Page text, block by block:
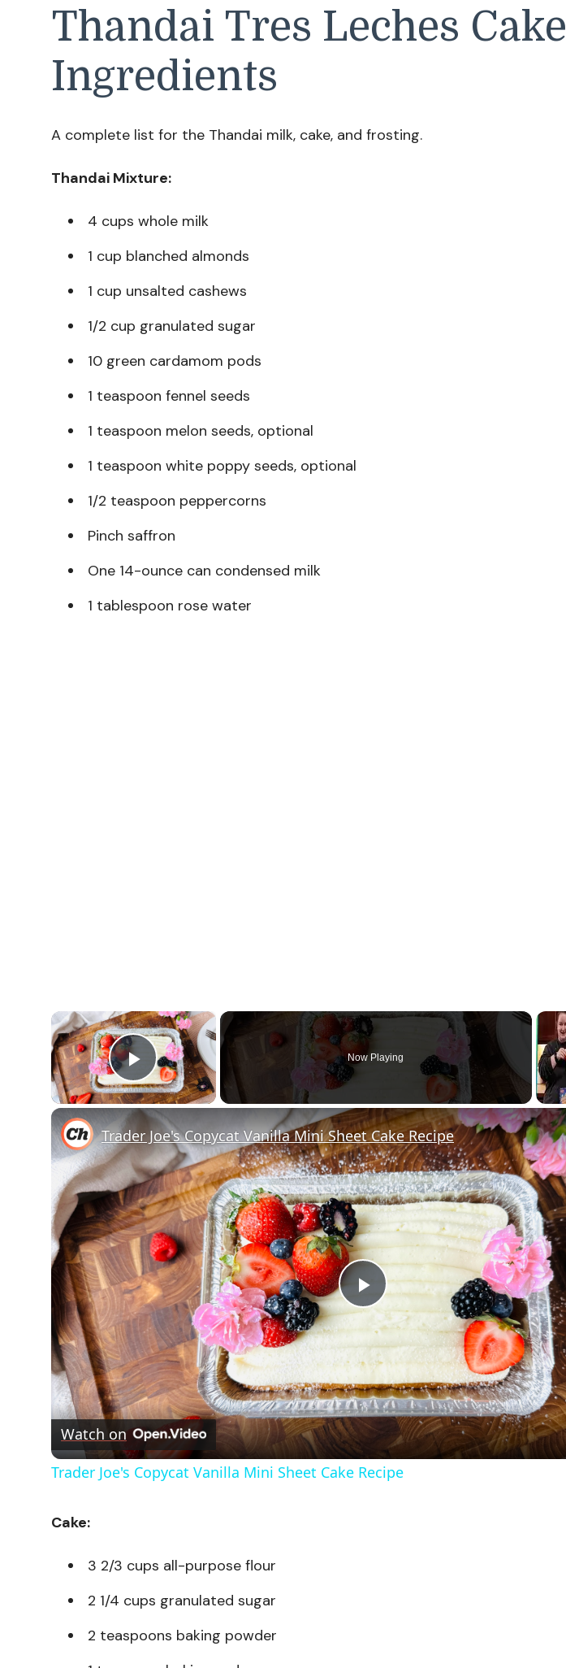
Thandai Tres Leches Cake
Ingredients
A complete list for the Thandai milk, cake, and frosting.
Thandai Mixture:
4 cups whole milk
1 cup blanched almonds
1 cup unsalted cashews
1/2 cup granulated sugar
10 green cardamom pods
1 teaspoon fennel seeds
1 teaspoon melon seeds, optional
1 teaspoon white poppy seeds, optional
1/2 teaspoon peppercorns
Pinch saffron
One 14-ounce can condensed milk
1 tablespoon rose water
×
Play Video
Now Playing
Play
Video
Trader Joe's Copycat Vanilla Mini Sheet Cake Recipe
Watch on
Trader Joe's Copycat Vanilla Mini Sheet Cake Recipe
Cake:
3 2/3 cups all-purpose flour
2 1/4 cups granulated sugar
2 teaspoons baking powder